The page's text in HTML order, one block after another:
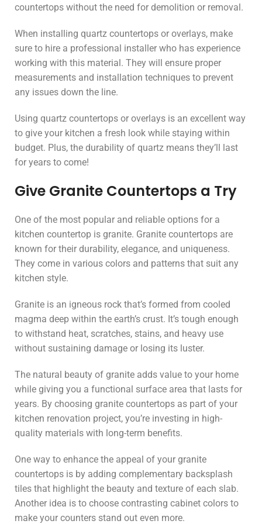
countertops without the need for demolition or removal.
When installing quartz countertops or overlays, make
sure to hire a professional installer who has experience
working with this material. They will ensure proper
measurements and installation techniques to prevent
any issues down the line.
Using quartz countertops or overlays is an excellent way
to give your kitchen a fresh look while staying within
budget. Plus, the durability of quartz means they’ll last
for years to come!
Give Granite Countertops a Try
One of the most popular and reliable options for a
kitchen countertop is granite. Granite countertops are
known for their durability, elegance, and uniqueness.
They come in various colors and patterns that suit any
kitchen style.
Granite is an igneous rock that’s formed from cooled
magma deep within the earth’s crust. It’s tough enough
to withstand heat, scratches, stains, and heavy use
without sustaining damage or losing its luster.
The natural beauty of granite adds value to your home
while giving you a functional surface area that lasts for
years. By choosing granite countertops as part of your
kitchen renovation project, you’re investing in high-
quality materials with long-term benefits.
One way to enhance the appeal of your granite
countertops is by adding complementary backsplash
tiles that highlight the beauty and texture of each slab.
Another idea is to choose contrasting cabinet colors to
make your counters stand out even more.